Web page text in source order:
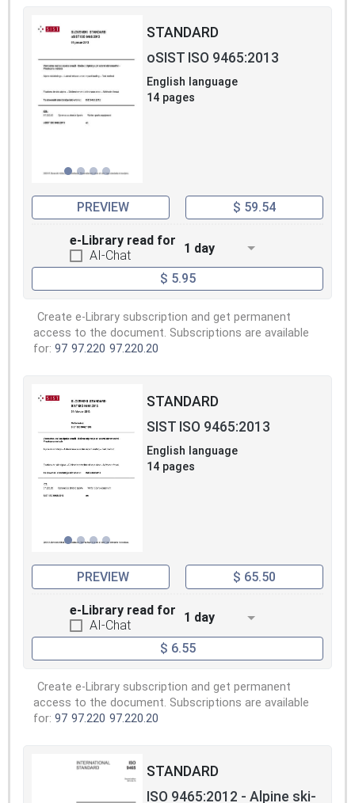
STANDARD
oSIST ISO 9465:2013
English language
14 pages
PREVIEW $ 59.54
e-Library read for
AI-Chat
1 day
$ 5.95
Create e-Library subscription and get permanent
access to the document. Subscriptions are available
for: 97 97.220 97.220.20
STANDARD
SIST ISO 9465:2013
English language
14 pages
PREVIEW $ 65.50
e-Library read for
AI-Chat
1 day
$ 6.55
Create e-Library subscription and get permanent
access to the document. Subscriptions are available
for: 97 97.220 97.220.20
STANDARD
ISO 9465:2012 - Alpine ski-